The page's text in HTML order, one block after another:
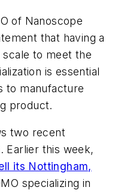
of Nanoscope
that having a
to meet the
is essential
to manufacture
product.
two recent
Earlier this week,
its Nottingham,
specializing in